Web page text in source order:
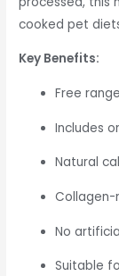
cooked pet
Key Benefits:
Free
Includes
Natural
Collagen-
No
Suitable